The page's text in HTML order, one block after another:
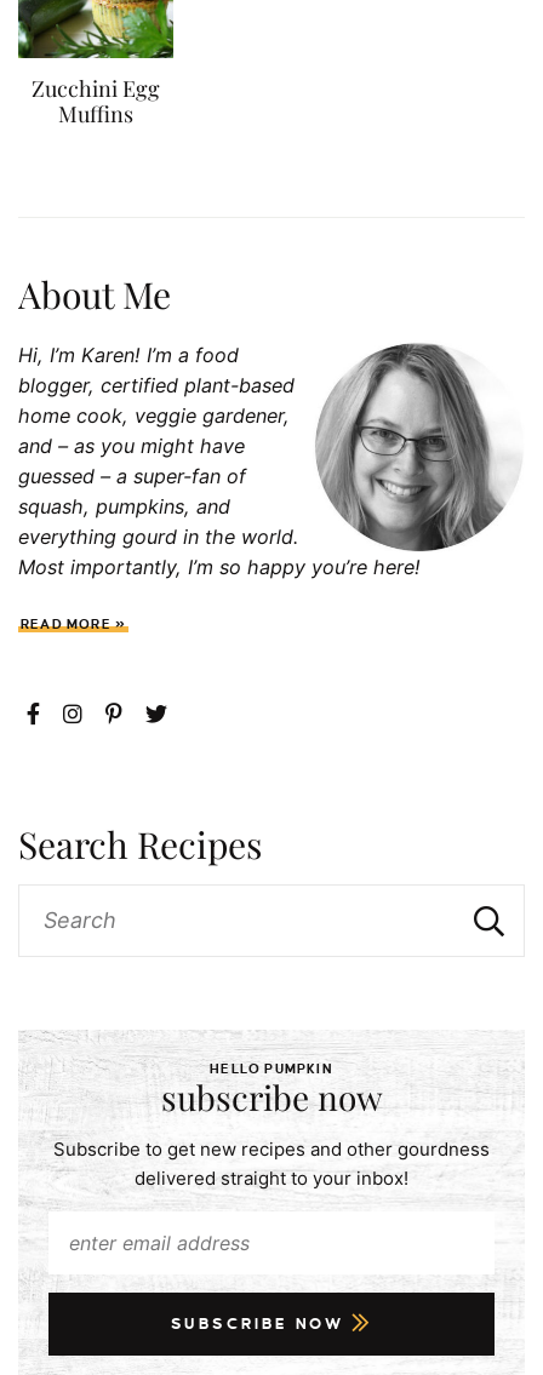
Zucchini Egg
Muffins
About Me
Hi, I’m Karen! I’m a food
blogger, certified plant-based
home cook, veggie gardener,
and – as you might have
guessed – a super-fan of
squash, pumpkins, and
everything gourd in the world.
Most importantly, I’m so happy you’re here!
READ MORE »
Search Recipes
HELLO PUMPKIN
subscribe now
Subscribe to get new recipes and other gourdness
delivered straight to your inbox!
SUBSCRIBE NOW